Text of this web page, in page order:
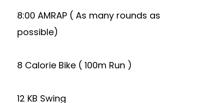
8:00 AMRAP ( As many rounds as
possible)
8 Calorie Bike ( 100m Run )
12 KB Swing